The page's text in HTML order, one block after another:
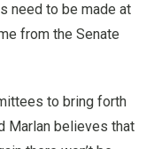
need to be made at
from the Senate
to bring forth
Marlan believes that